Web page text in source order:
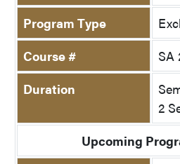
Program Type
Course #
SA
Duration
2
Upcoming